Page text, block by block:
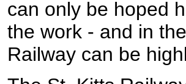
can only be hoped
the work - and in
Railway can be